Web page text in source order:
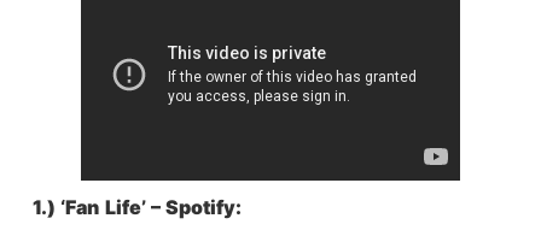
1.) ‘Fan Life’ – Spotify: